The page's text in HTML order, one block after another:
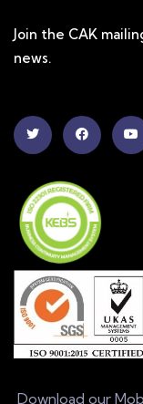
Join the CAK
news.
Download our